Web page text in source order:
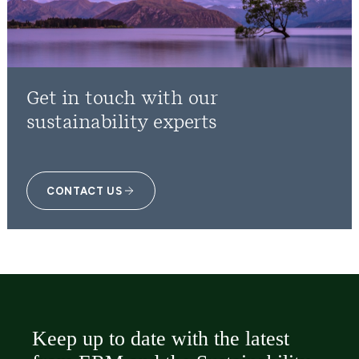
Get in touch with our
sustainability experts
CONTACT US